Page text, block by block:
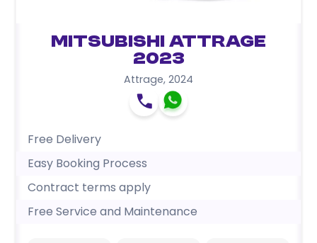
Mitsubishi Attrage
2023
Attrage, 2024
Free Delivery
Easy Booking Process
Contract terms apply
Free Service and Maintenance